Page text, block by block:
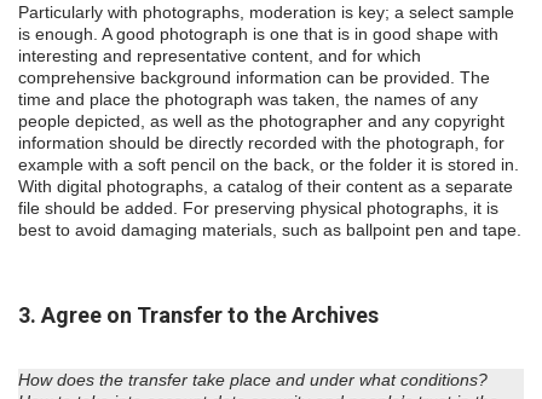
Particularly with photographs, moderation is key; a select sample
is enough. A good photograph is one that is in good shape with
interesting and representative content, and for which
comprehensive background information can be provided. The
time and place the photograph was taken, the names of any
people depicted, as well as the photographer and any copyright
information should be directly recorded with the photograph, for
example with a soft pencil on the back, or the folder it is stored in.
With digital photographs, a catalog of their content as a separate
file should be added. For preserving physical photographs, it is
best to avoid damaging materials, such as ballpoint pen and tape.
3. Agree on Transfer to the Archives
How does the transfer take place and under what conditions?